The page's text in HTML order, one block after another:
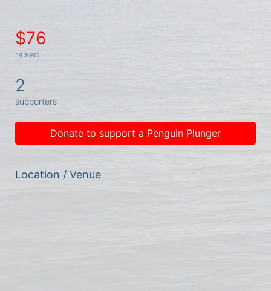
$76
raised
2
supporters
Donate to support a Penguin Plunger
Location / Venue